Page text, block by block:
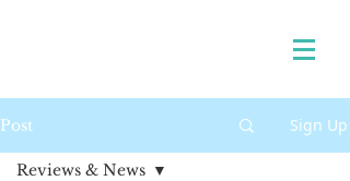
Post Sign Up
Reviews & News